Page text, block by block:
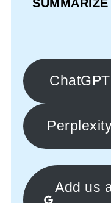
ChatGPT
Add us